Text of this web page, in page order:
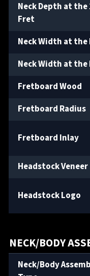
Neck Depth at the
Fret
Neck Width at the
Neck Width at the
Fretboard Wood
Fretboard Radius
Fretboard Inlay
Headstock Veneer
Headstock Logo
NECK/BODY
Neck/Body